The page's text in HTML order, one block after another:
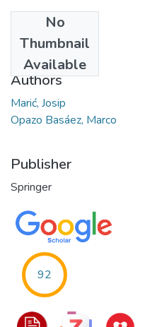
No
Thumbnail
Available
2019-12
Authors
Marić, Josip
Opazo Basáez, Marco
Publisher
Springer
92